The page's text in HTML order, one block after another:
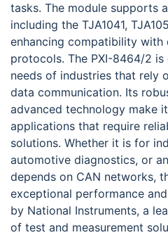
tasks. The module supports
including the TJA1041,
enhancing compatibility
protocols. The PXI-8464/2
needs of industries that rely
data communication. Its
advanced technology make
applications that require
solutions. Whether it is for
automotive diagnostics, or
depends on CAN networks,
exceptional performance
by National Instruments, a
of test and measurement